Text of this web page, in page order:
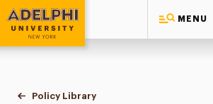
MENU
Adelphi University
You are here:
Home
Policy Library